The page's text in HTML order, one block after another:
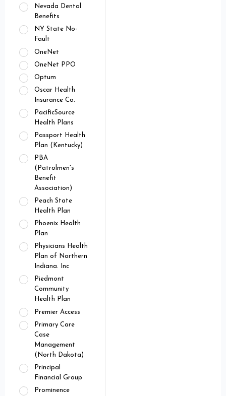
Nevada Dental
Benefits
NY State No-
Fault
OneNet
OneNet PPO
Optum
Oscar Health
Insurance Co.
PacificSource
Health Plans
Passport Health
Plan (Kentucky)
PBA
(Patrolmen's
Benefit
Association)
Peach State
Health Plan
Phoenix Health
Plan
Physicians Health
Plan of Northern
Indiana. Inc
Piedmont
Community
Health Plan
Premier Access
Primary Care
Case
Management
(North Dakota)
Principal
Financial Group
Prominence